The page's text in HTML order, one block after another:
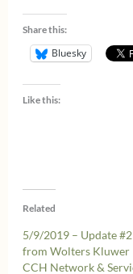
Share this:
Bluesky
Like this:
Related
5/9/2019 – Update #2
from Wolters Kluwer
CCH Network &